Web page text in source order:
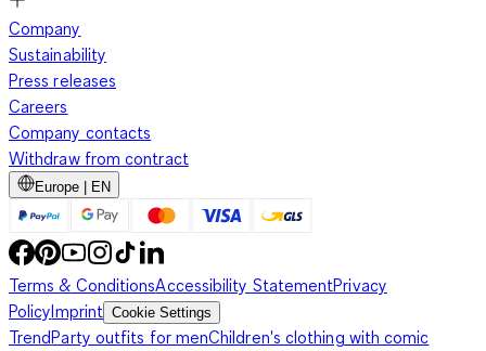
Company
Sustainability
Press releases
Careers
Company contacts
Withdraw from contract
Europe | EN
Terms & ConditionsAccessibility StatementPrivacy
PolicyImprint Cookie Settings
TrendParty outfits for menChildren's clothing with comic